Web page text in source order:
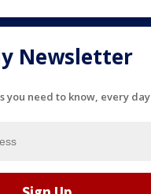
Newsletter
you need to know, every day